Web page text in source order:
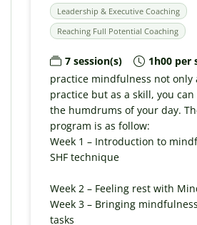
Leadership & Executive Coaching
Reaching Full Potential Coaching
7 session(s)
1h00 per
practice mindfulness not only
practice but as a skill, you
the humdrums of your day.
program is as follow:
Week 1 – Introduction to
SHF technique
Week 2 – Feeling rest with
Week 3 – Bringing
tasks